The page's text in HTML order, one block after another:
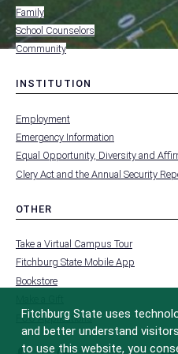
Family
School Counselors
Community
INSTITUTION
FOOTER
-
Employment
Emergency Information
Equal Opportunity, Diversity and
Clery Act and the Annual Security
OTHER
FOOTER
-
Take a Virtual Campus Tour
Fitchburg State Mobile App
Bookstore
FCC Applications
Fitchburg State uses
and better understand
to use this website, you